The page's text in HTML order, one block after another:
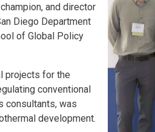
and director
Diego Department
of Global Policy
projects for the
conventional
consultants, was
development.